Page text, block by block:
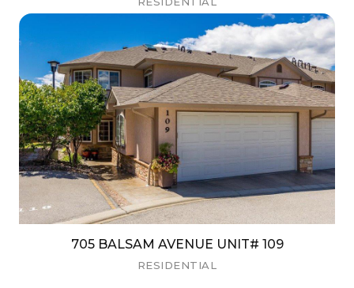
705 BALSAM AVENUE UNIT# 109
RESIDENTIAL